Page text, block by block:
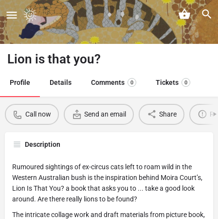
Lion is that you?
Profile Details Comments 0 Tickets 0
Call now Send an email Share
Description
Rumoured sightings of ex-circus cats left to roam wild in the
Western Australian bush is the inspiration behind Moira Court’s,
Lion Is That You? a book that asks you to ... take a good look
around. Are there really lions to be found?
The intricate collage work and draft materials from picture book,